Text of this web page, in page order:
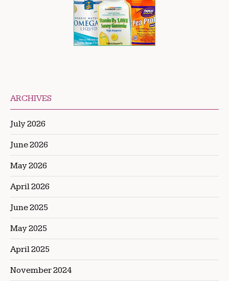
ARCHIVES
July 2026
June 2026
May 2026
April 2026
June 2025
May 2025
April 2025
November 2024